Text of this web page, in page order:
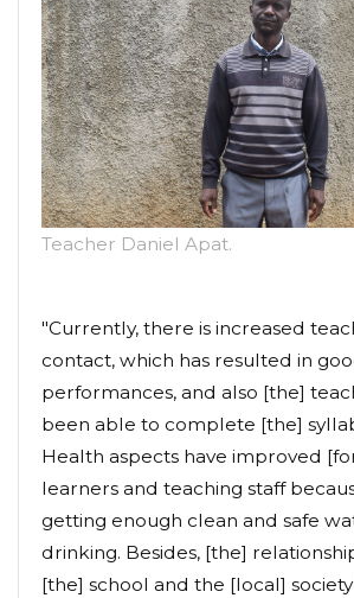
Teacher Daniel Apat.
"Currently, there is increased
contact, which has resulted in
performances, and also [the]
been able to complete [the]
Health aspects have improved
learners and teaching staff
getting enough clean and safe
drinking. Besides, [the]
[the] school and the [local]